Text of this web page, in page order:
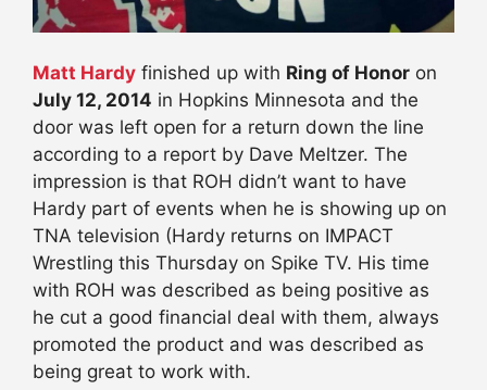
Matt Hardy finished up with Ring of Honor on
July 12, 2014 in Hopkins Minnesota and the
door was left open for a return down the line
according to a report by Dave Meltzer. The
impression is that ROH didn’t want to have
Hardy part of events when he is showing up on
TNA television (Hardy returns on IMPACT
Wrestling this Thursday on Spike TV. His time
with ROH was described as being positive as
he cut a good financial deal with them, always
promoted the product and was described as
being great to work with.